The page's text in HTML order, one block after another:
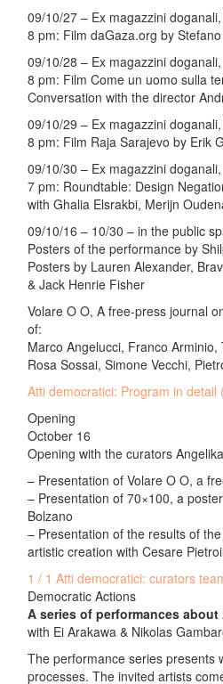
09/10/27 – Ex magazzini
8 pm: Film daGaza.org by
09/10/28 – Ex magazzini
8 pm: Film Come un uomo sulla
Conversation with the director
09/10/29 – Ex magazzini
8 pm: Film Raja Sarajevo by Erik
09/10/30 – Ex magazzini
7 pm: Roundtable: Design
with Ghalia Elsrakbi, Merijn
09/10/16 – 10/30 – in the public
Posters of the performance by
Posters by Lauren Alexander,
& Jack Henrie Fisher
Volare O O, A free-press journal
of:
Marco Angelucci, Franco
Rosa Sossai, Simone Vecchi,
Atti democratici: Program in detail
Opening
October 16
Opening with the curators
– Presentation of Volare O O, a
– Presentation of 70×100, a
Bolzano
– Presentation of the results of
artistic creation with Cesare
1 / 1 Atti democratici: curators
Democratic Actions
A series of performances about
with Ei Arakawa & Nikolas
The performance series presents
processes. The invited artists